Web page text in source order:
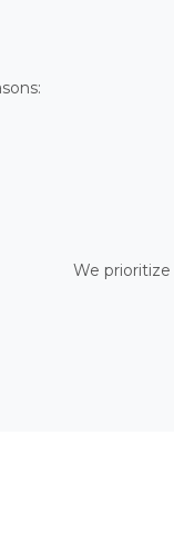
We